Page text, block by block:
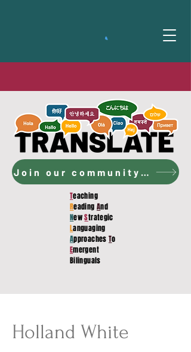
Join our community to access the curriculum!
Teaching
Reading And
NewStrategic
Languaging
Approaches To
Emergent
Bilinguals
Holland White